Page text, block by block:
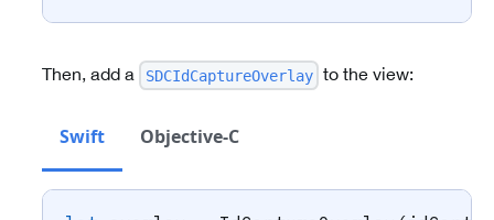
Then, add a SDCIdCaptureOverlay to the view:
Swift Objective-C